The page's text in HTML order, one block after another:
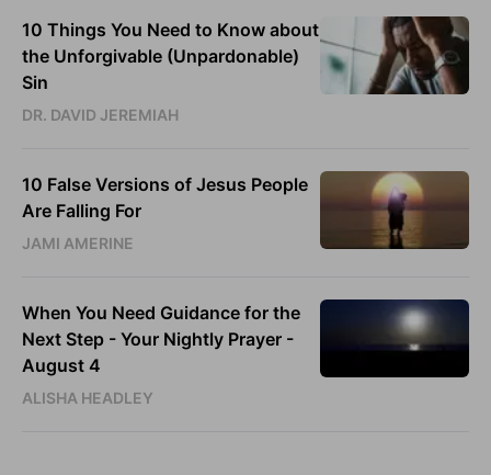
10 Things You Need to Know about
the Unforgivable (Unpardonable)
Sin
DR. DAVID JEREMIAH
10 False Versions of Jesus People
Are Falling For
JAMI AMERINE
When You Need Guidance for the
Next Step - Your Nightly Prayer -
August 4
ALISHA HEADLEY